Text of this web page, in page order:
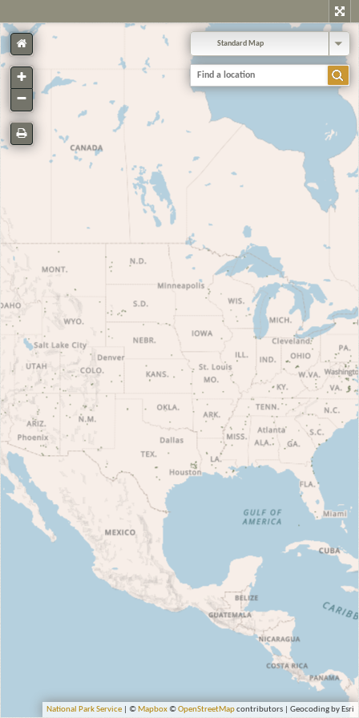
Standard Map
National Park Service | © Mapbox©OpenStreetMapcontributors | Geocoding by Esri